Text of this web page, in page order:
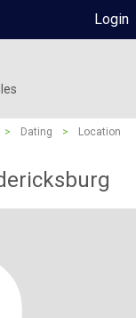
Login
> Dating >
Location